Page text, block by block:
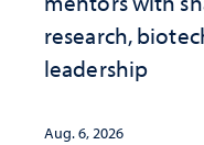
research,
leadership
Aug. 6, 2026